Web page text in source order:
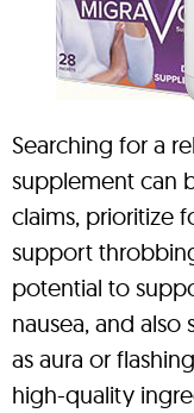
Searching for a
supplement can
claims, prioritize
support
potential to
nausea, and also
as aura or
high-quality